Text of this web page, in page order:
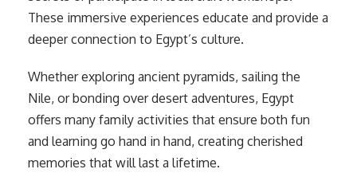
These immersive experiences educate and provide a
deeper connection to Egypt’s culture.
Whether exploring ancient pyramids, sailing the
Nile, or bonding over desert adventures, Egypt
offers many family activities that ensure both fun
and learning go hand in hand, creating cherished
memories that will last a lifetime.